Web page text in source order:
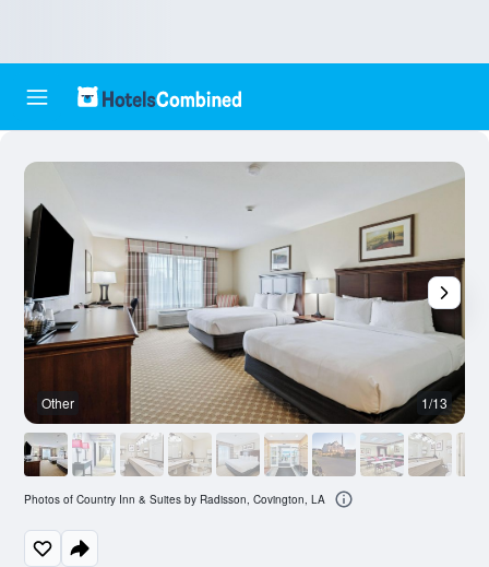
Other 1/13
Photos of Country Inn & Suites by Radisson, Covington, LA